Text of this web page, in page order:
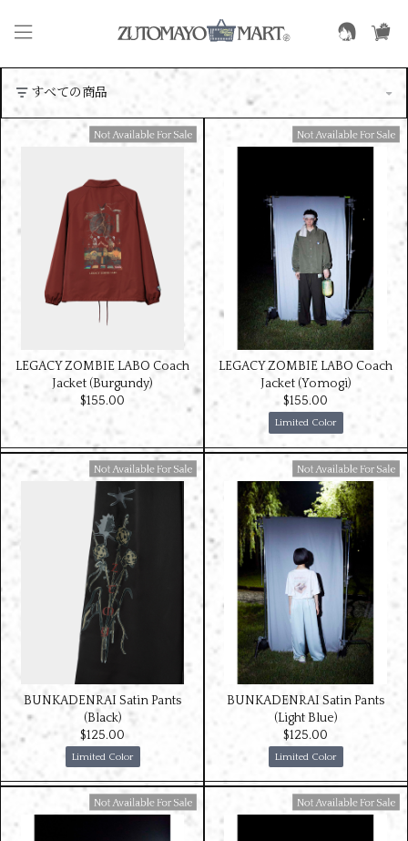
Available For Sale
LEGACY ZOMBIE LABO Coach
Jacket (Burgundy)
$‌155.00
Limited Color
Available For Sale
LEGACY ZOMBIE LABO Coach
Jacket (Yomogi)
$‌155.00
Limited Color
Available For Sale
BUNKADENRAI Satin Pants
(Black)
$‌125.00
Limited Color
Available For Sale
BUNKADENRAI Satin Pants
(Light Blue)
$‌125.00
Available For Sale Available For Sale